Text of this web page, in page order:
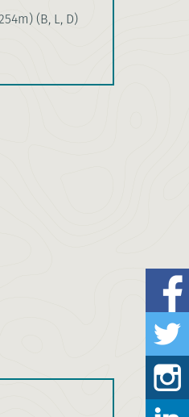
(B, L, D)